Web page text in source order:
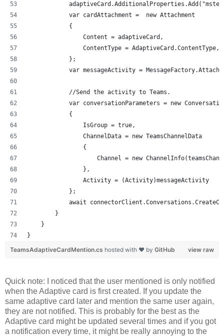
            var cardAttachment =  new Attachment
            {
                Content = adaptiveCard,
                ContentType = AdaptiveCard.ContentType,
            };
var messageActivity =
            //Send the activity to Teams.
var conversationParameters = new
            {
                IsGroup = true,
                ChannelData = new TeamsChannelData
                {
Channel = new
                },
                Activity = (Activity)messageActivity
            };
await
        }
    }
}
view raw
TeamsAdaptiveCardMention.cs hosted with ❤ by GitHub
Quick note: I noticed that the user mentioned is only notified
when the Adaptive card is first created. If you update the
same adaptive card later and mention the same user again,
they are not notified. This is probably for the best as the
Adaptive card might be updated several times and if you got
a notification every time, it might be really annoying to the